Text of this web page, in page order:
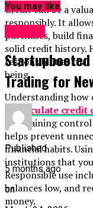
Credit can be a
responsibly. It
purchases, build
solid credit history.
responsibilities
being.
Understanding
tocalculate credit
maintaining
helps prevent
financial habits.
institutions that
Responsible use
balances low, and
money.
You may like
Trading for
Published
5 months ago
on